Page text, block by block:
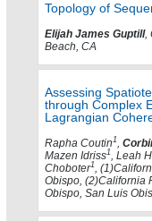
Topology of
Elijah James Guptill,
Beach, CA
Assessing
through Complex
Lagrangian
Rapha Coutin 1
Mazen Idriss1 , Leah
Choboter1
,
Obispo, (2)California
Obispo, San Luis